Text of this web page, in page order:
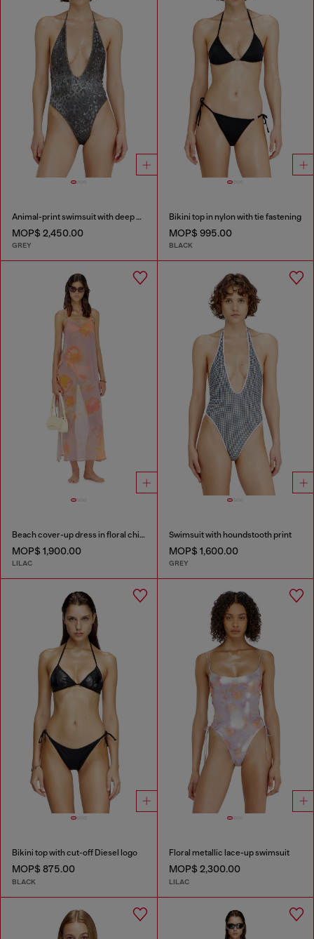
Animal-print swimsuit with deep neckline
MOP$ 2,450.00
GREY
Bikini top in nylon with tie fastening
MOP$ 995.00
BLACK
Beach cover-up dress in floral chiffon
MOP$ 1,900.00
LILAC
Swimsuit with houndstooth print
MOP$ 1,600.00
GREY
Bikini top with cut-off Diesel logo
MOP$ 875.00
BLACK
Floral metallic lace-up swimsuit
MOP$ 2,300.00
LILAC